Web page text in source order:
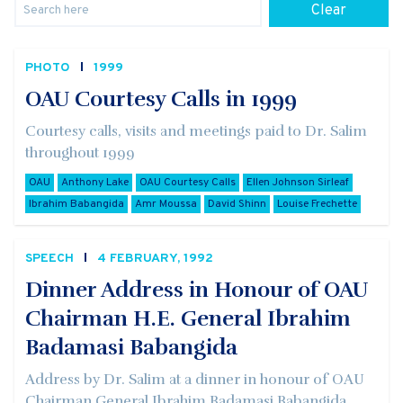
Clear
PHOTO 1999
OAU Courtesy Calls in 1999
Courtesy calls, visits and meetings paid to Dr. Salim
throughout 1999
OAU Anthony Lake OAU Courtesy Calls
Ellen Johnson Sirleaf
Ibrahim Babangida
Amr Moussa David Shinn Louise Frechette
SPEECH 4 FEBRUARY, 1992
Dinner Address in Honour of OAU
Chairman H.E. General Ibrahim
Badamasi Babangida
Address by Dr. Salim at a dinner in honour of OAU